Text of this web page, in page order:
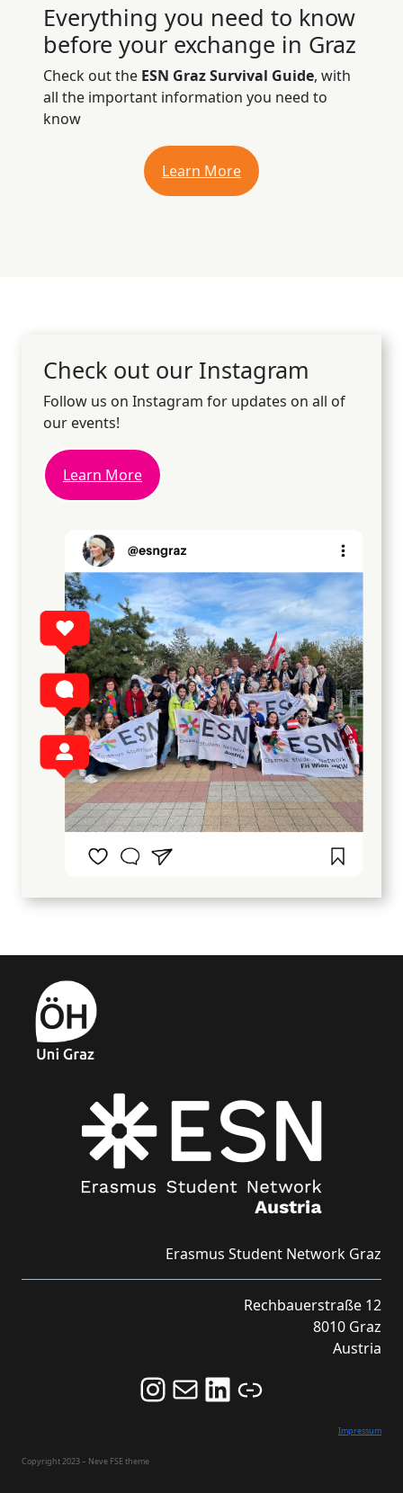
Everything you need to know
before your exchange in Graz
Check out the ESN Graz Survival Guide, with
all the important information you need to
know
Learn More
Check out our Instagram
Follow us on Instagram for updates on all of
our events!
Learn More
Erasmus Student Network Graz
Rechbauerstraße 12
8010 Graz
Austria
Follow us on Instagram and never miss an Event!
Never miss an Event by signing up for our Newsletter here!
Stay updated about ESN Austria on LinkedIn
Link
Impressum
Copyright 2023 – Neve FSE theme